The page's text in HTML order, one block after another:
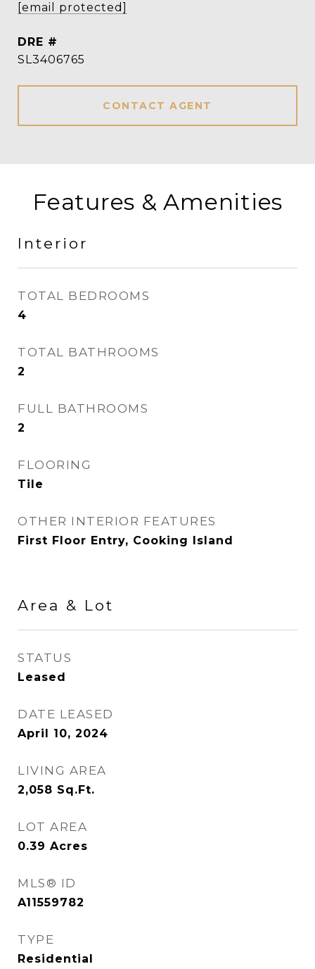
[email protected]
DRE #
SL3406765
CONTACT AGENT
Features & Amenities
Interior
TOTAL BEDROOMS
4
TOTAL BATHROOMS
2
FULL BATHROOMS
2
FLOORING
Tile
OTHER INTERIOR FEATURES
First Floor Entry, Cooking Island
Area & Lot
STATUS
Leased
DATE LEASED
April 10, 2024
LIVING AREA
2,058 Sq.Ft.
LOT AREA
0.39 Acres
MLS® ID
A11559782
TYPE
Residential